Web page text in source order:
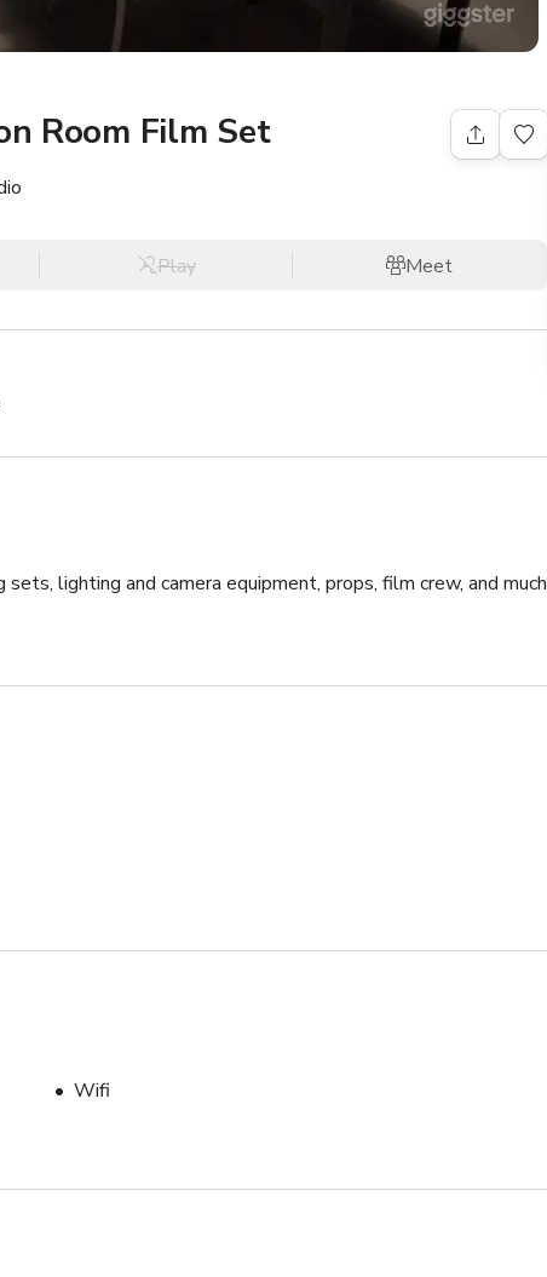
Room Film Set
Play Meet
lighting and camera equipment, props, film crew, and much
Wifi